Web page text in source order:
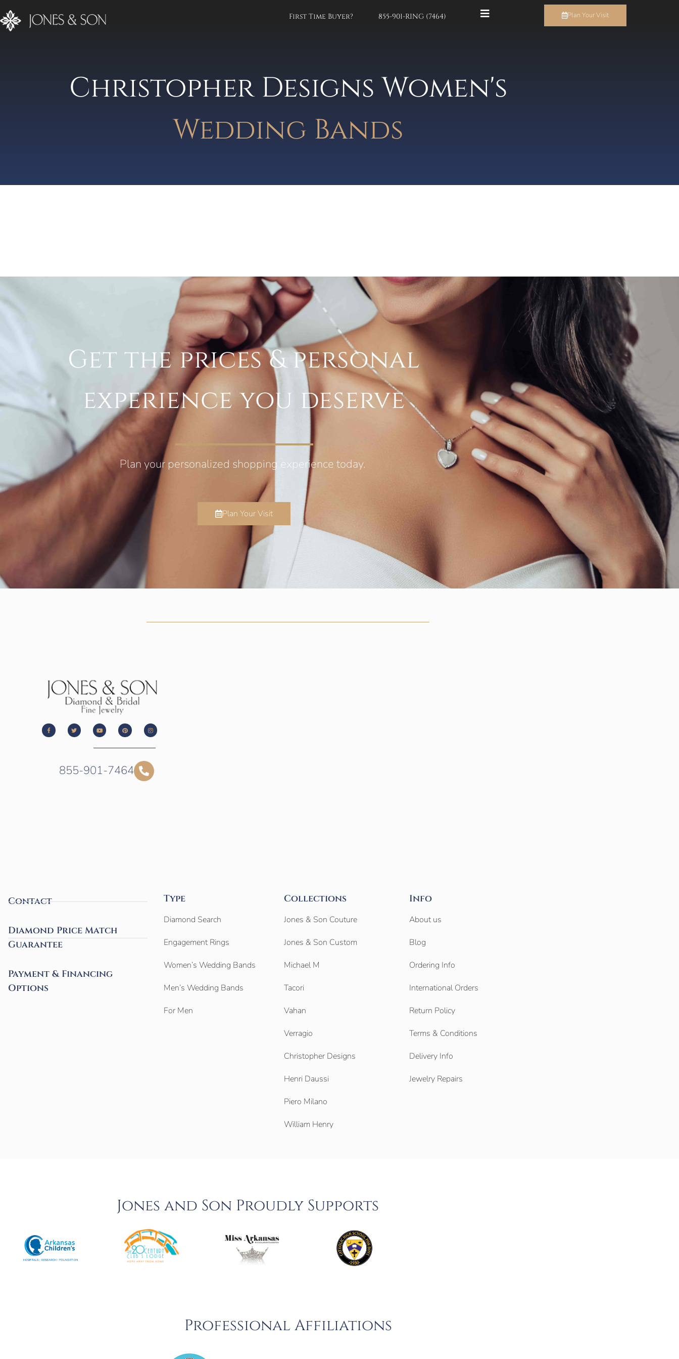
First Time Buyer? 855-901-RING (7464) Plan Your Visit
Christopher Designs Women's
Wedding Bands
Get the prices & personal
experience you deserve
Plan your personalized shopping experience today.
Plan Your Visit
855-901-7464
Contact
Diamond Price Match
Guarantee
Payment & Financing
Options
Type
Diamond Search
Engagement Rings
Women’s Wedding Bands
Men’s Wedding Bands
For Men
Collections
Jones & Son Couture
Jones & Son Custom
Michael M
Tacori
Vahan
Verragio
Christopher Designs
Henri Daussi
Piero Milano
William Henry
Info
About us
Blog
Ordering Info
International Orders
Return Policy
Terms & Conditions
Delivery Info
Jewelry Repairs
Jones and Son Proudly Supports
Professional Affiliations